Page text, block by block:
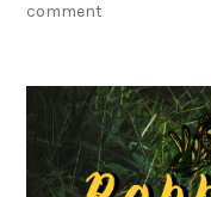
comment